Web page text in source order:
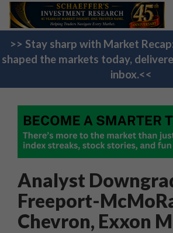
>> Stay sharp with Market
shaped the markets today,
inbox.<<
Analyst
Freeport-
Chevron, Exxon